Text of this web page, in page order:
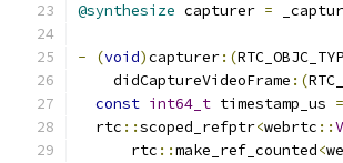
@synthesize capturer =
- (void)capturer:(
    didCaptureVideoFrame
:(
const int64_t timestamp_us =
  rtc
::scoped_refptr<webrtc ::
      rtc
::make_ref_counted<